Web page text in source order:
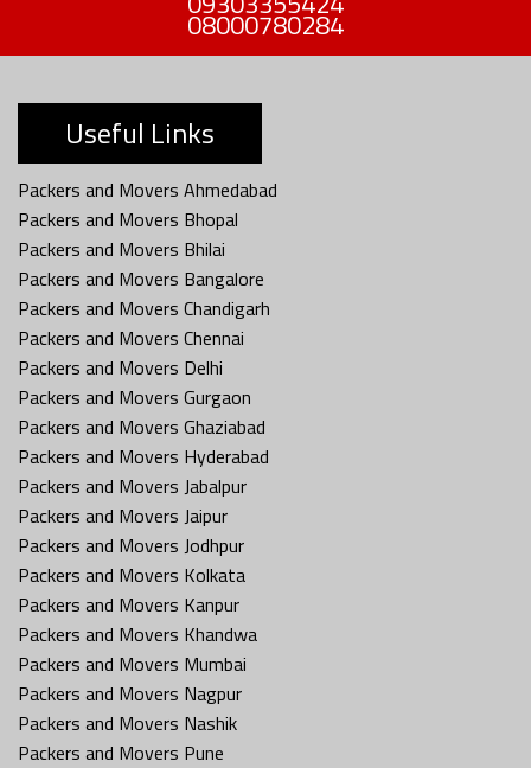
08000780284
Useful Links
Packers and Movers Ahmedabad
Packers and Movers Bhopal
Packers and Movers Bhilai
Packers and Movers Bangalore
Packers and Movers Chandigarh
Packers and Movers Chennai
Packers and Movers Delhi
Packers and Movers Gurgaon
Packers and Movers Ghaziabad
Packers and Movers Hyderabad
Packers and Movers Jabalpur
Packers and Movers Jaipur
Packers and Movers Jodhpur
Packers and Movers Kolkata
Packers and Movers Kanpur
Packers and Movers Khandwa
Packers and Movers Mumbai
Packers and Movers Nagpur
Packers and Movers Nashik
Packers and Movers Pune